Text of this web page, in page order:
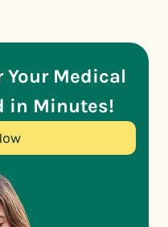
Your Medical
in Minutes!